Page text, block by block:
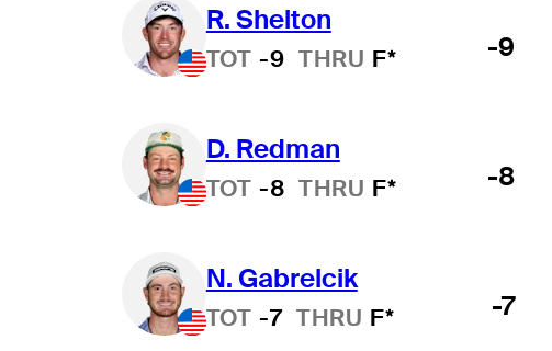
R. Shelton
TOT -9 THRU F* -9
D. Redman
TOT -8 THRU F* -8
N. Gabrelcik
TOT -7 THRU F* -7